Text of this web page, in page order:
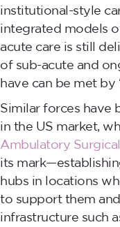
institutional-style
integrated models
acute care is still
of sub-acute and
have can be met by
Similar forces have
in the US market,
Ambulatory
its
hubs in locations
to support them
infrastructure such